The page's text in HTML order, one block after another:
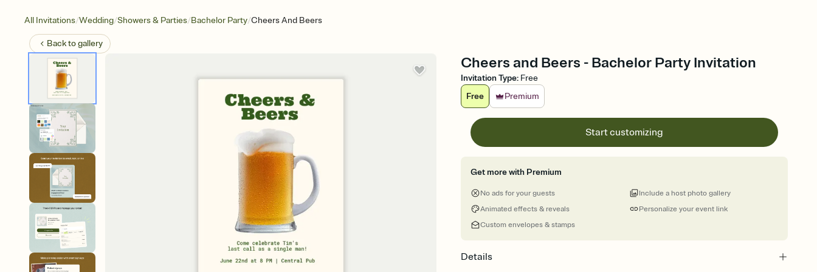
All Invitations/Wedding/Showers & Parties/Bachelor Party/Cheers And Beers
Back togallery
Cheers and Beers - Bachelor Party Invitation
Invitation Type: Free
Free
Premium
Start customizing
Get more with Premium
No ads for your guests
Animated effects & reveals
Custom envelopes & stamps
Personalize your event link
Include a host photo gallery
Details